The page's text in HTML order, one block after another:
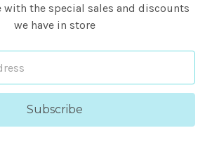
with the special sales and discounts
we have in store